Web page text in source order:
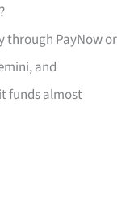
through PayNow or
and
funds almost